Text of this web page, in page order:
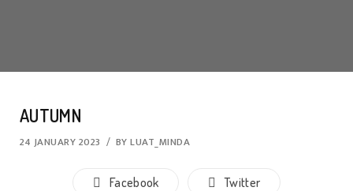
AUTUMN
24 JANUARY 2023 BYLUAT_MINDA
Facebook Twitter